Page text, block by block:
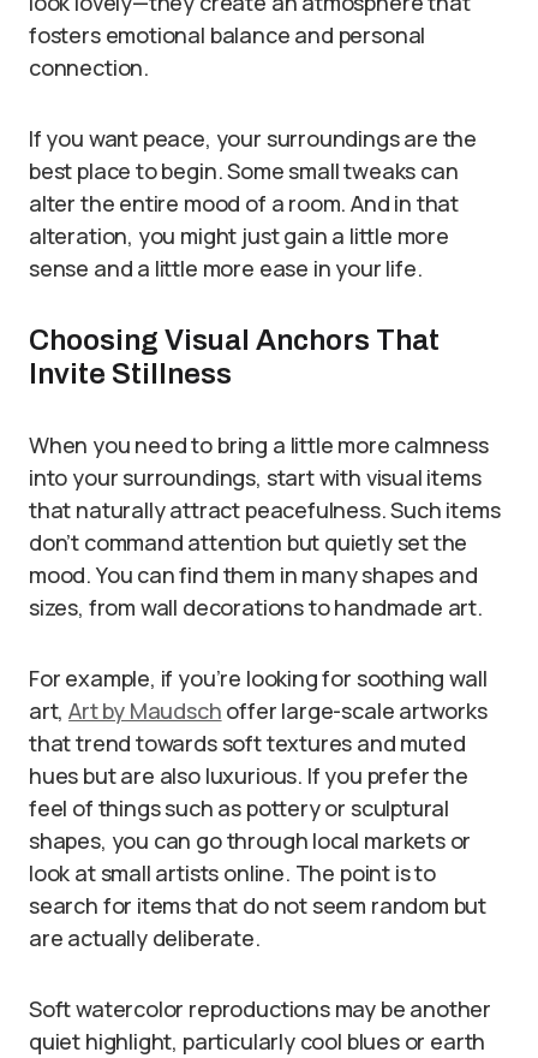
fosters emotional balance and personal
connection.
If you want peace, your surroundings are the
best place to begin. Some small tweaks can
alter the entire mood of a room. And in that
alteration, you might just gain a little more
sense and a little more ease in your life.
Choosing Visual Anchors That
Invite Stillness
When you need to bring a little more calmness
into your surroundings, start with visual items
that naturally attract peacefulness. Such items
don’t command attention but quietly set the
mood. You can find them in many shapes and
sizes, from wall decorations to handmade art.
For example, if you’re looking for soothing wall
art,Art by Maudsch offer large-scale artworks
that trend towards soft textures and muted
hues but are also luxurious. If you prefer the
feel of things such as pottery or sculptural
shapes, you can go through local markets or
look at small artists online. The point is to
search for items that do not seem random but
are actually deliberate.
Soft watercolor reproductions may be another
quiet highlight, particularly cool blues or earth